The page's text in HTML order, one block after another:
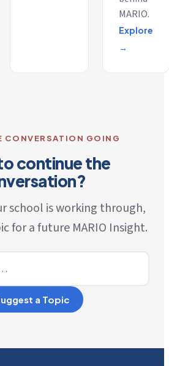
MARIO.
Explore
→
CONVERSATION GOING
continue the
school is working through,
for a future MARIO Insight.
a Topic